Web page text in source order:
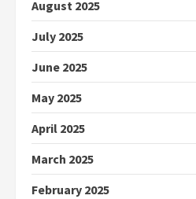
August 2025
July 2025
June 2025
May 2025
April 2025
March 2025
February 2025